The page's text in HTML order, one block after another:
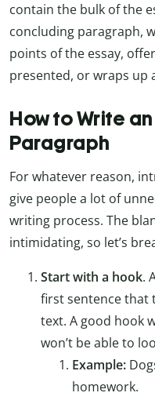
contain the bulk of the
concluding paragraph,
points of the essay,
presented, or wraps up
How to Write
Paragraph
For whatever reason,
give people a lot of
writing process. The
intimidating, so let’s
Start with a hook.
first sentence that
text. A good hook
won’t be able to
Example:
homework.